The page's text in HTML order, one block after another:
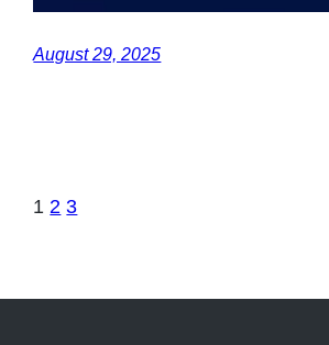
August 29, 2025
1 2 3